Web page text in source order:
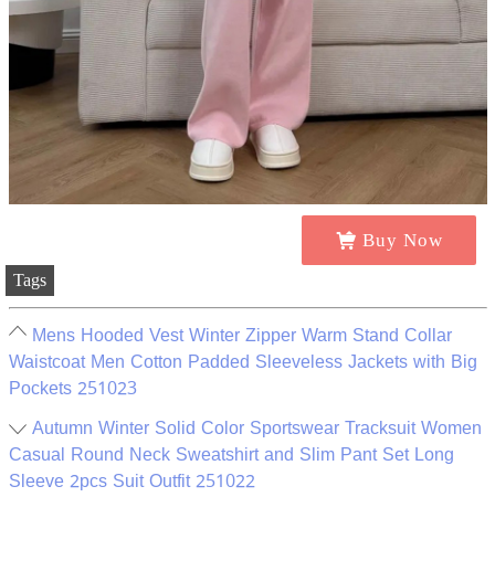
Buy Now
Tags
Mens Hooded Vest Winter Zipper Warm Stand Collar
Waistcoat Men Cotton Padded Sleeveless Jackets with Big
Pockets 251023
Autumn Winter Solid Color Sportswear Tracksuit Women
Casual Round Neck Sweatshirt and Slim Pant Set Long
Sleeve 2pcs Suit Outfit 251022